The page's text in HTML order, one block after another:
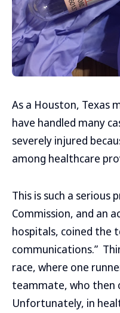
As a Houston, Texas
have handled many
severely injured
among healthcare
This is such a
Commission, and an
hospitals, coined the
communications.”
race, where one
teammate, who then
Unfortunately, in